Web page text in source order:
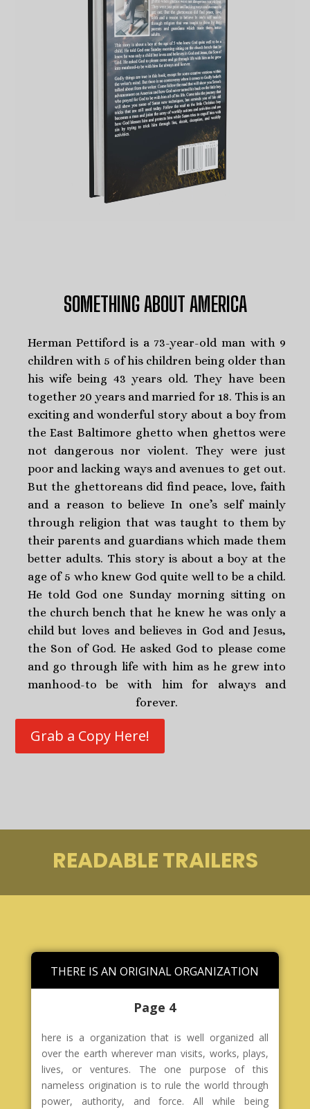
SOMETHING ABOUT AMERICA
Herman Pettiford is a 73-year-old man with 9
children with 5 of his children being older than
his wife being 43 years old. They have been
together 20 years and married for 18. This is an
exciting and wonderful story about a boy from
the East Baltimore ghetto when ghettos were
not dangerous nor violent. They were just
poor and lacking ways and avenues to get out.
But the ghettoreans did find peace, love, faith
and a reason to believe In one’s self mainly
through religion that was taught to them by
their parents and guardians which made them
better adults. This story is about a boy at the
age of 5 who knew God quite well to be a child.
He told God one Sunday morning sitting on
the church bench that he knew he was only a
child but loves and believes in God and Jesus,
the Son of God. He asked God to please come
and go through life with him as he grew into
manhood-to be with him for always and
forever.
Grab a Copy Here!
READABLE TRAILERS
THERE IS AN ORIGINAL ORGANIZATION
Page 4
here is a organization that is well organized all
over the earth wherever man visits, works, plays,
lives, or ventures. The one purpose of this
nameless origination is to rule the world through
power, authority, and force. All while being